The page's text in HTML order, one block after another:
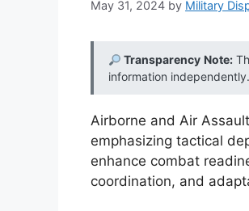
May 31, 2024 by Military
Transparency Note:
information independently.
Airborne and Air
emphasizing tactical
enhance combat
coordination, and